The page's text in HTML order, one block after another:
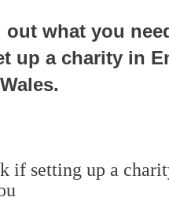
out what you
up a charity in
if setting up a